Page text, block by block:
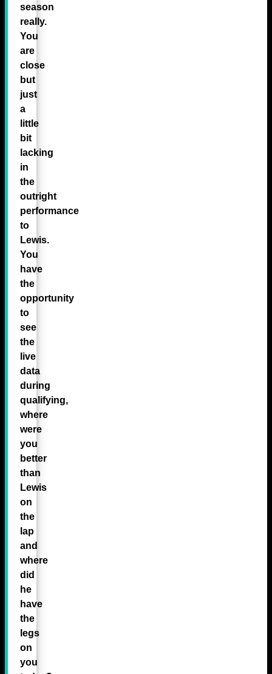
season
really.
You
are
close
but
just
a
little
bit
lacking
in
the
outright
performance
to
Lewis.
You
have
the
opportunity
to
see
the
live
data
during
qualifying,
where
were
you
better
than
Lewis
on
the
lap
and
where
did
he
have
the
legs
on
you